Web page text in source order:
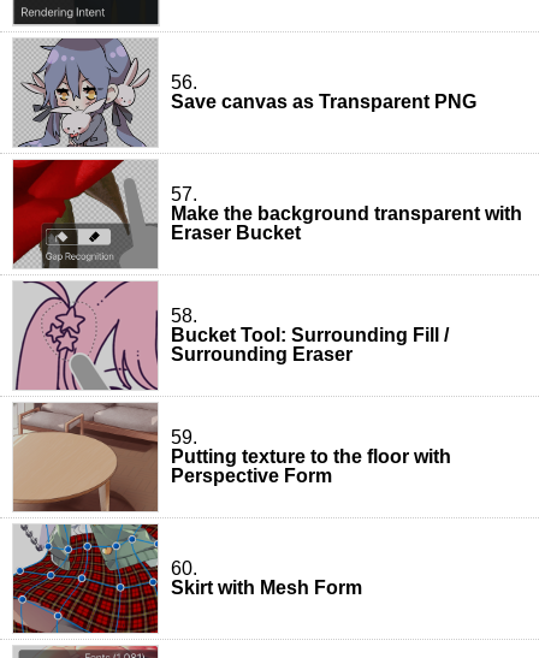
56.
Save canvas as Transparent PNG
57.
Make the background transparent with
Eraser Bucket
58.
Bucket Tool: Surrounding Fill /
Surrounding Eraser
59.
Putting texture to the floor with
Perspective Form
60.
Skirt with Mesh Form